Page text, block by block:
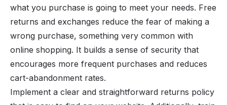
what you purchase is going to meet your needs. Free
returns and exchanges reduce the fear of making a
wrong purchase, something very common with
online shopping. It builds a sense of security that
encourages more frequent purchases and reduces
cart-abandonment rates.
Implement a clear and straightforward returns policy